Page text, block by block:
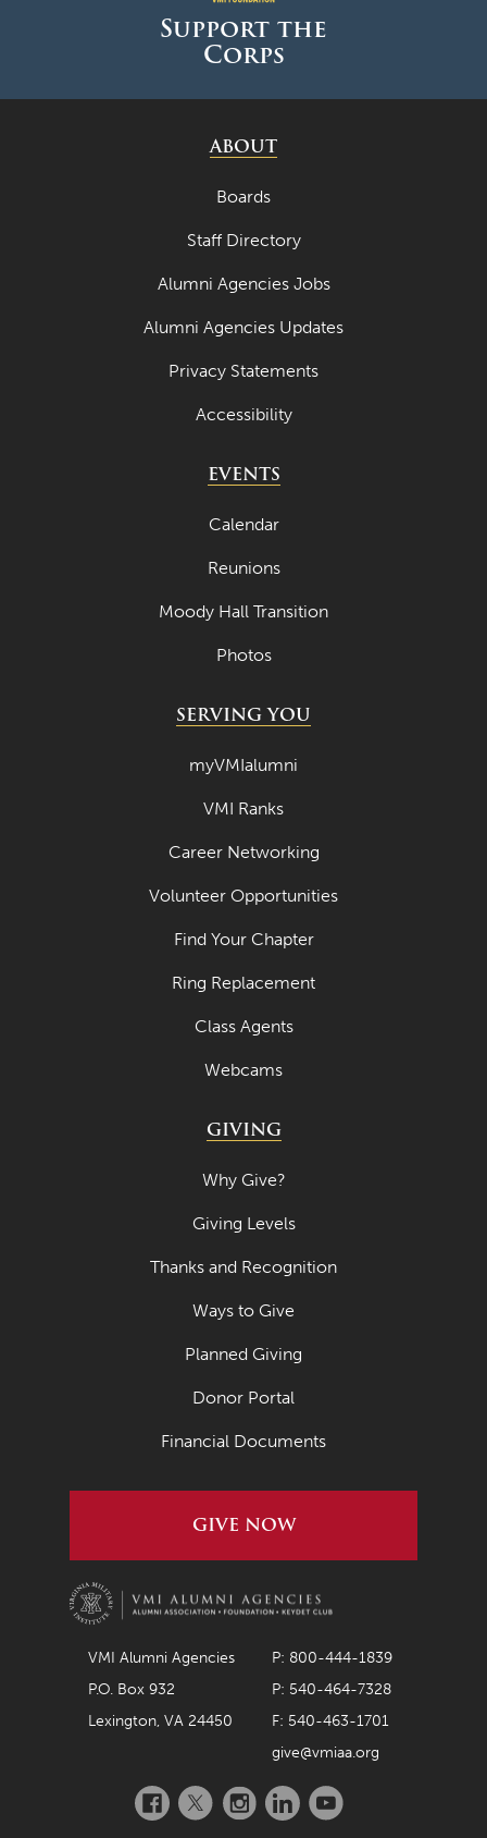
Support the
Corps
ABOUT
Boards
Staff Directory
Alumni Agencies Jobs
Alumni Agencies Updates
Privacy Statements
Accessibility
EVENTS
Calendar
Reunions
Moody Hall Transition
Photos
SERVING YOU
myVMIalumni
VMI Ranks
Career Networking
Volunteer Opportunities
Find Your Chapter
Ring Replacement
Class Agents
Webcams
GIVING
Why Give?
Giving Levels
Thanks and Recognition
Ways to Give
Planned Giving
Donor Portal
Financial Documents
GIVE NOW
VMI Alumni Agencies
P: 800-444-1839
P.O. Box 932
P: 540-464-7328
Lexington, VA 24450
F: 540-463-1701
give@vmiaa.org
Facebook
TwitterInstagramLinkedInYouTube